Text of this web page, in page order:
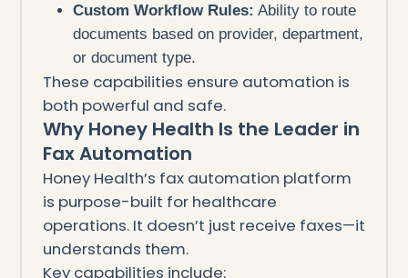
Custom Workflow Rules: Ability to route
documents based on provider, department,
or document type.
These capabilities ensure automation is
both powerful and safe.
Why Honey Health Is the Leader in
Fax Automation
Honey Health’s fax automation platform
is purpose-built for healthcare
operations. It doesn’t just receive faxes—it
understands them.
Key capabilities include: